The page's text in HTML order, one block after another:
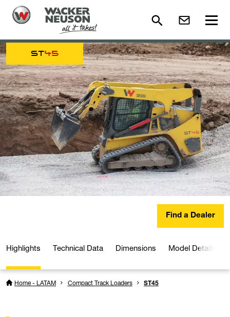
ST45
Find a Dealer
Highlights Technical Data Dimensions Model Details
Home - LATAM Compact Track Loaders ST45